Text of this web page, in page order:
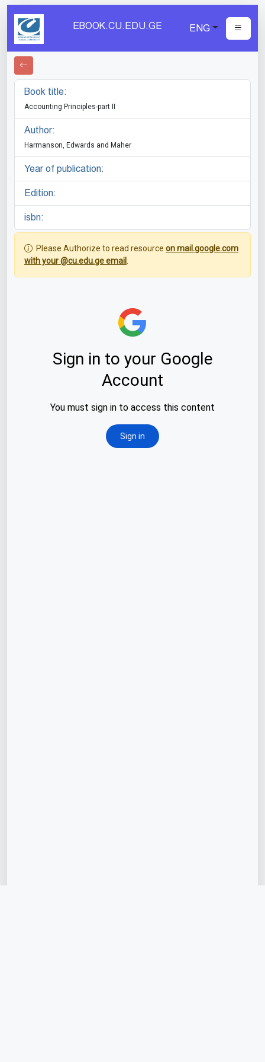
EBOOK.CU.EDU.GE ENG
Book title:
Accounting Principles-part II
Author:
Harmanson, Edwards and Maher
Year of publication:
Edition:
isbn:
Please Authorize to read resource on mail.google.com
with your @cu.edu.ge email